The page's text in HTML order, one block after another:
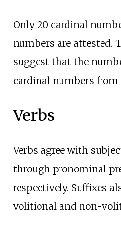
Only 20 cardinal
numbers are attested.
suggest that the
cardinal numbers from
Verbs
Verbs agree with
through pronominal
respectively. Suffixes
volitional and non-